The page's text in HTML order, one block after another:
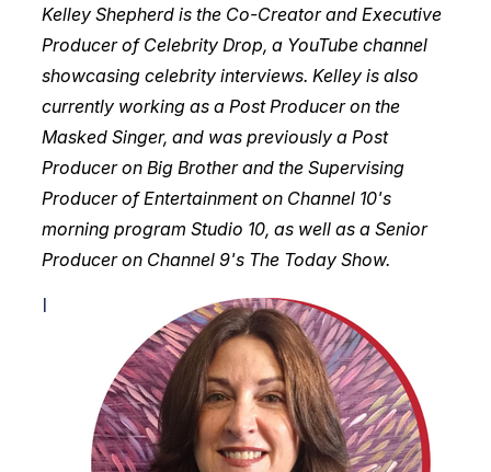
Kelley Shepherd is the Co-Creator and Executive
Producer of Celebrity Drop, a YouTube channel
showcasing celebrity interviews. Kelley is also
currently working as a Post Producer on the
Masked Singer, and was previously a Post
Producer on Big Brother and the Supervising
Producer of Entertainment on Channel 10's
morning program Studio 10, as well as a Senior
Producer on Channel 9's The Today Show.
I